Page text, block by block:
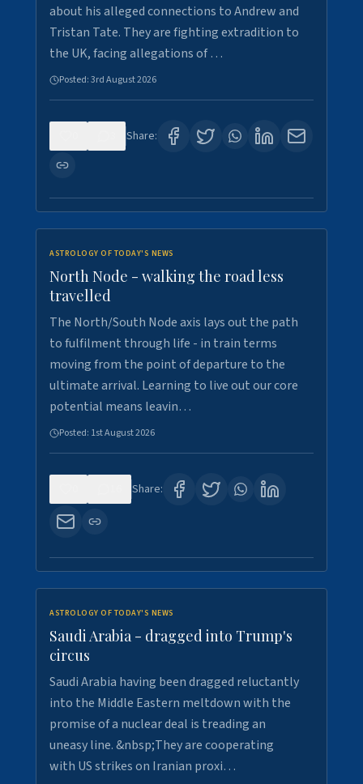
about his alleged connections to Andrew and
Tristan Tate. They are fighting extradition to
the UK, facing allegations of …
Posted:3rd August 2026
Share:
ASTROLOGY OF TODAY'S NEWS
North Node - walking the road less
travelled
The North/South Node axis lays out the path
to fulfilment through life - in train terms
moving from the point of departure to the
ultimate arrival. Learning to live out our core
potential means leavin…
Posted: 1st August 2026
Share:
ASTROLOGY OF TODAY'S NEWS
Saudi Arabia - dragged into Trump's
circus
Saudi Arabia having been dragged reluctantly
into the Middle Eastern meltdown with the
promise of a nuclear deal is treading an
uneasy line. &nbsp;They are cooperating
with US strikes on Iranian proxi…